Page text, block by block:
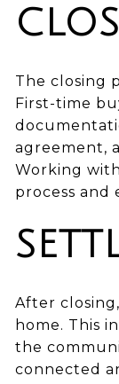
The closing
First-time
agreement,
Working
process and
After
home. This
the
connected